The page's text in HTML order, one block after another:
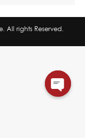
All rights Reserved.